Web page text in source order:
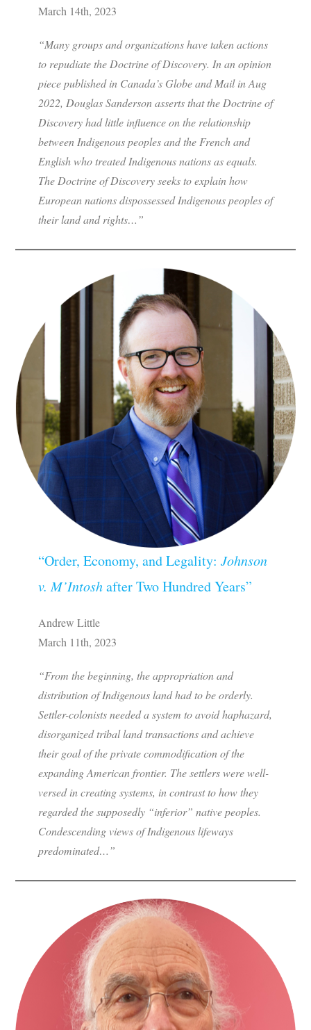
March 14th, 2023
“Many groups and organizations have taken actions
to repudiate the Doctrine of Discovery. In an opinion
piece published in Canada’s Globe and Mail in Aug
2022, Douglas Sanderson asserts that the Doctrine of
Discovery had little influence on the relationship
between Indigenous peoples and the French and
English who treated Indigenous nations as equals.
The Doctrine of Discovery seeks to explain how
European nations dispossessed Indigenous peoples of
their land and rights…”
“Order, Economy, and Legality: Johnson
v. M’Intoshafter Two Hundred Years”
Andrew Little
March 11th, 2023
“From the beginning, the appropriation and
distribution of Indigenous land had to be orderly.
Settler-colonists needed a system to avoid haphazard,
disorganized tribal land transactions and achieve
their goal of the private commodification of the
expanding American frontier. The settlers were well-
versed in creating systems, in contrast to how they
regarded the supposedly “inferior” native peoples.
Condescending views of Indigenous lifeways
predominated…”